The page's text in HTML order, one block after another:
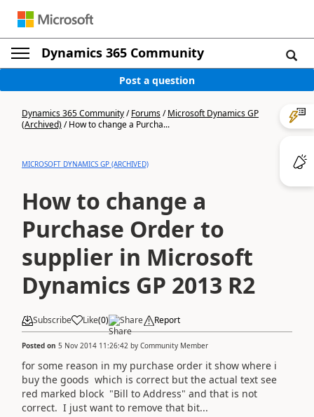
Dynamics 365 Community
Post a question
Dynamics 365 Community/Forums/Microsoft Dynamics GP
(Archived)/How to change a Purcha...
MICROSOFT DYNAMICS GP (ARCHIVED)
How to change a
Purchase Order to
supplier in Microsoft
Dynamics GP 2013 R2
Subscribe Like(0) Share Report
Posted on 5 Nov 2014 11:26:42 by Community Member
for some reason in my purchase order it show where i
buy the goods which is correct but the actual text see
red marked block "Bill to Address" and that is not
correct. I just want to remove that bit...